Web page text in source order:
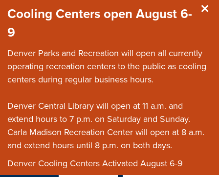
Cooling Centers open August 6-
9
Denver Parks and Recreation will open all currently
operating recreation centers to the public as cooling
centers during regular business hours.
Denver Central Library will open at 11 a.m. and
extend hours to 7 p.m. on Saturday and Sunday.
Carla Madison Recreation Center will open at 8 a.m.
and extend hours until 8 p.m. on both days.
Denver Cooling Centers Activated August 6-9